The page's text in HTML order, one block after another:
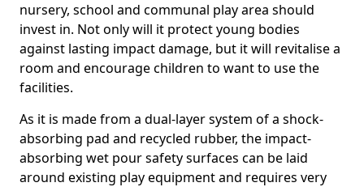
nursery, school and communal play area should
invest in. Not only will it protect young bodies
against lasting impact damage, but it will revitalise a
room and encourage children to want to use the
facilities.
As it is made from a dual-layer system of a shock-
absorbing pad and recycled rubber, the impact-
absorbing wet pour safety surfaces can be laid
around existing play equipment and requires very